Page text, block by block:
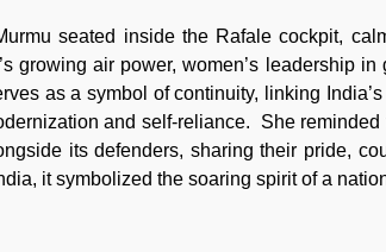
seated inside the Rafale cockpit,
growing air power, women’s leadership
as a symbol of continuity, linking
and self-reliance. She reminded
its defenders, sharing their pride,
it symbolized the soaring spirit of a